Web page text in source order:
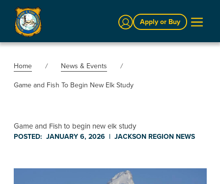
Sign InApply or Buy
Home
News & Events
Game and Fish To Begin New Elk Study
Game and Fish to begin new elk study
POSTED: JANUARY 6, 2026 | JACKSON REGION NEWS